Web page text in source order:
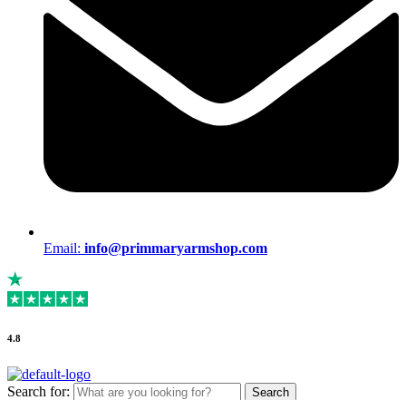
Email: info@primmaryarmshop.com
4.8
Search for: Search